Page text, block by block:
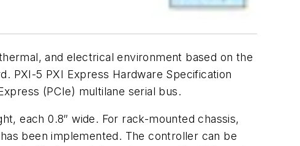
and electrical environment based on the
PXI-5 PXI Express Hardware Specification
(PCIe) multilane serial bus.
each 0.8″ wide. For rack-mounted chassis,
been implemented. The controller can be